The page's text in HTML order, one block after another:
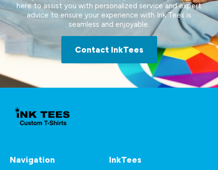
here to assist you with personalized service and expert
advice to ensure your experience with Ink Tees is
seamless and enjoyable.
Contact InkTees
Navigation InkTees